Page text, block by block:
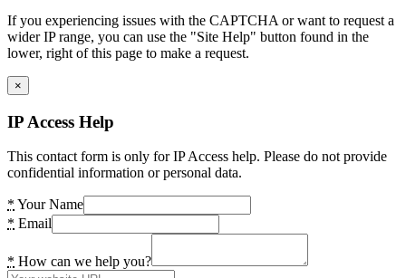
If you experiencing issues with the CAPTCHA or want to request a
wider IP range, you can use the "Site Help" button found in the
lower, right of this page to make a request.
×
IP Access Help
This contact form is only for IP Access help. Please do not provide
confidential information or personal data.
* Your Name
* Email
* How can we help you?